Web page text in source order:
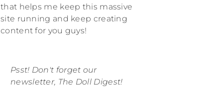
that helps me keep this massive
site running and keep creating
content for you guys!
Psst! Don't forget our
newsletter, The Doll Digest!